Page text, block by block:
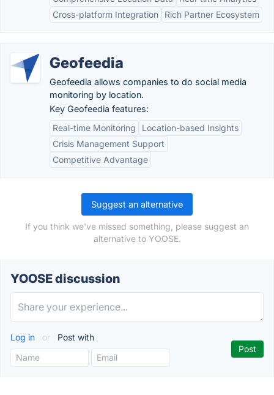
Cross-platform Integration
Rich Partner Ecosystem
Geofeedia
Geofeedia allows companies to do social media
monitoring by location.
Key Geofeedia features:
Real-time Monitoring
Location-based Insights
Crisis Management Support
Competitive Advantage
Suggest an alternative
If you think we've missed something, please suggest an
alternative to YOOSE.
YOOSE discussion
Log in or Post with